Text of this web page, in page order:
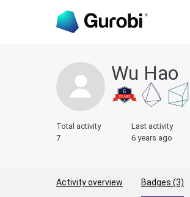
Wu Hao
Total activity
7
Last activity
6 years ago
Activity overview Badges (3)